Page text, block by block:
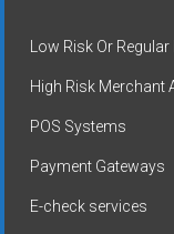
Low Risk Or
High Risk Merchant
POS Systems
Payment Gateways
E-check services